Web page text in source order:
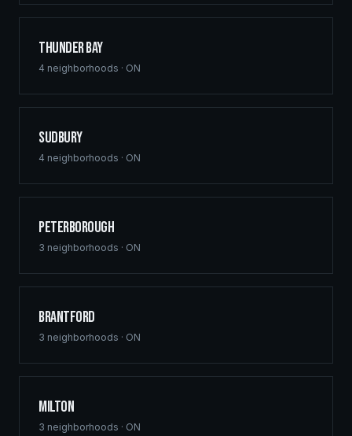
Thunder Bay
4 neighborhoods · ON
Sudbury
4 neighborhoods · ON
Peterborough
3 neighborhoods · ON
Brantford
3 neighborhoods · ON
Milton
3 neighborhoods · ON